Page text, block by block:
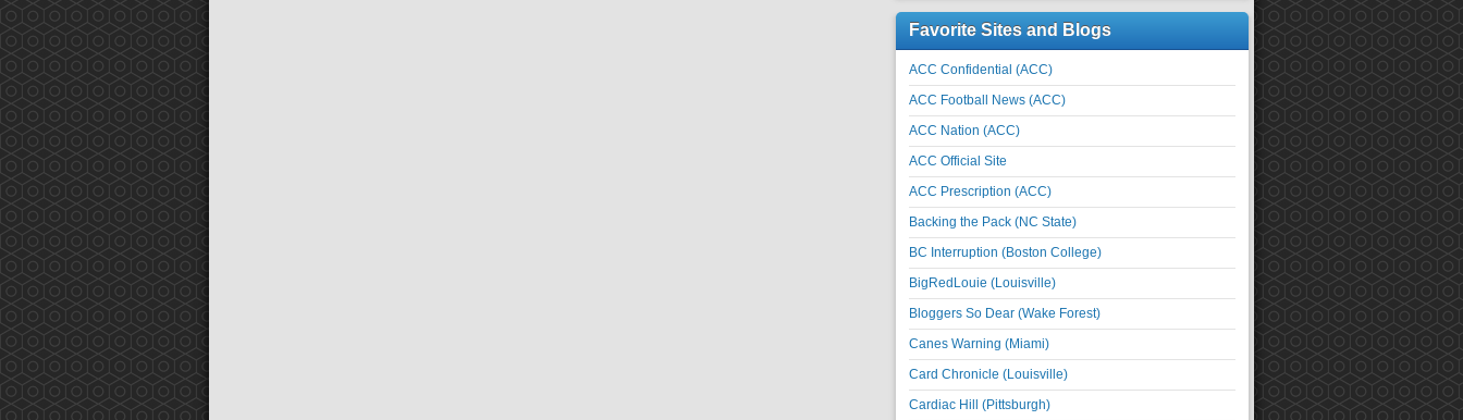
Favorite Sites and Blogs
ACC Confidential (ACC)
ACC Football News (ACC)
ACC Nation (ACC)
ACC Official Site
ACC Prescription (ACC)
Backing the Pack (NC State)
BC Interruption (Boston College)
BigRedLouie (Louisville)
Bloggers So Dear (Wake Forest)
Canes Warning (Miami)
Card Chronicle (Louisville)
Cardiac Hill (Pittsburgh)